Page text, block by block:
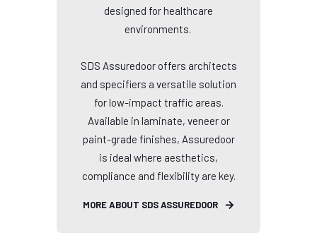
designed for healthcare
environments.
SDS Assuredoor offers architects
and specifiers a versatile solution
for low-impact traffic areas.
Available in laminate, veneer or
paint-grade finishes, Assuredoor
is ideal where aesthetics,
compliance and flexibility are key.
MORE ABOUT SDS ASSUREDOOR